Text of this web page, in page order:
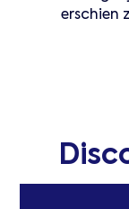
erschien